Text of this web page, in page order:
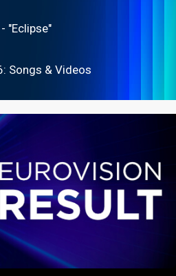
"Eclipse"
Songs & Videos